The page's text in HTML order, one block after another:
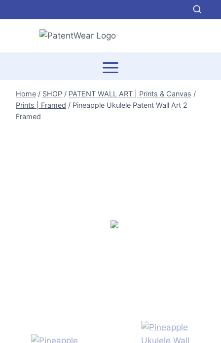
to
Home / SHOP / PATENT WALL ART | Prints & Canvas /
Prints | Framed / Pineapple Ukulele Patent Wall Art 2
Framed